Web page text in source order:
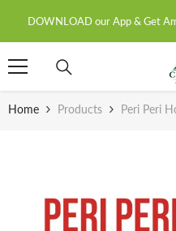
DOWNLOAD our App & Get
Home Products Peri Peri